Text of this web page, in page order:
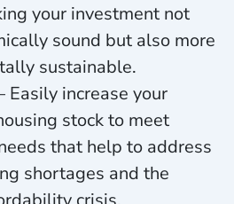
your investment not
sound but also more
sustainable.
Easily increase your
stock to meet
that help to address
shortages and the